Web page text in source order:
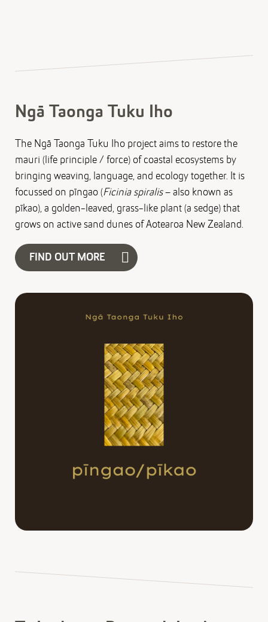
Ngā Taonga Tuku Iho
The Ngā Taonga Tuku Iho project aims to restore the
mauri (life principle / force) of coastal ecosystems by
bringing weaving, language, and ecology together. It is
focussed on pīngao (Ficinia spiralis– also known as
pīkao), a golden-leaved, grass-like plant (a sedge) that
grows on active sand dunes of Aotearoa New Zealand.
FIND OUT MORE